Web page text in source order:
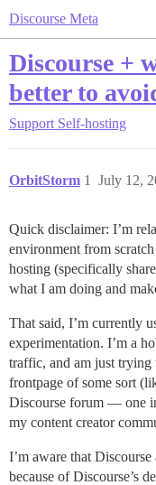
Discourse Meta
Discourse +
better to
Support Self-hosting
OrbitStorm July 12,
1
Quick disclaimer: I’m
environment from
hosting (specifically
what I am doing and
That said, I’m currently
experimentation. I’m a
traffic, and am just trying
frontpage of some sort
Discourse forum — one
my content creator
I’m aware that
because of Discourse’s